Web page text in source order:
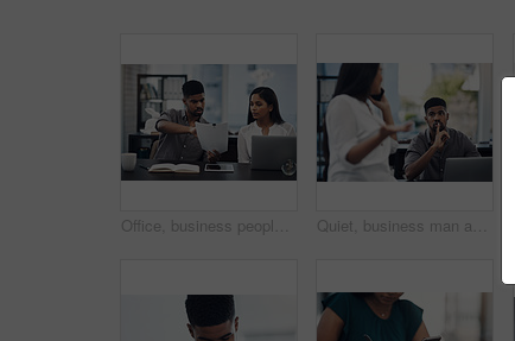
Office, business people and stress with paperwork for mistake, review information or collaboration. Publication, journalist or editor with problem for transcript, document or report deadline for team Quiet, business man and phone call in office for distraction, noise and colleague for communication. Coworking, employees and woman with mobile for networking, hand gesture and shush for silence